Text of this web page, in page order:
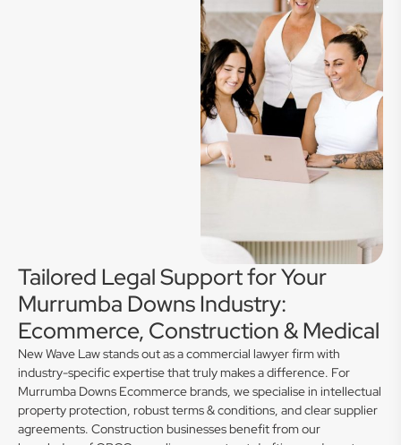
Tailored Legal Support for Your
Murrumba Downs Industry:
Ecommerce, Construction & Medical
New Wave Law stands out as a commercial lawyer firm with
industry-specific expertise that truly makes a difference. For
Murrumba Downs Ecommerce brands, we specialise in intellectual
property protection, robust terms & conditions, and clear supplier
agreements. Construction businesses benefit from our